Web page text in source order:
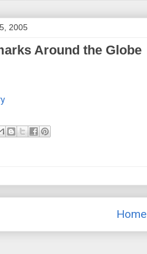
2005
Around the Globe
Home